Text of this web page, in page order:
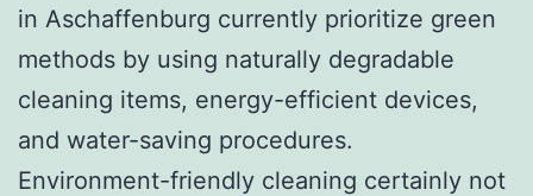
in Aschaffenburg currently prioritize green
methods by using naturally degradable
cleaning items, energy-efficient devices,
and water-saving procedures.
Environment-friendly cleaning certainly not